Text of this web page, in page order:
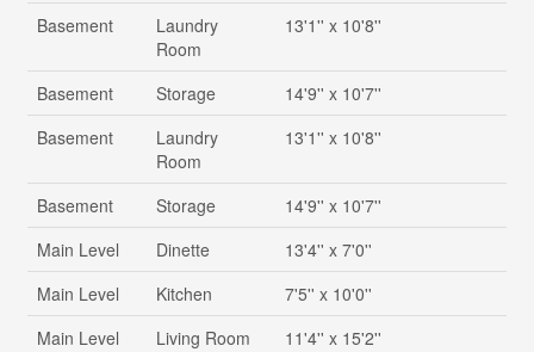
Basement
Laundry
Room
13'1'' x 10'8''
Basement Storage
14'9'' x 10'7''
Basement
Laundry
Room
13'1'' x 10'8''
Basement Storage
14'9'' x 10'7''
Main Level
Dinette
13'4'' x 7'0''
Main Level
Kitchen
7'5'' x 10'0''
Main Level
Living Room
11'4'' x 15'2''